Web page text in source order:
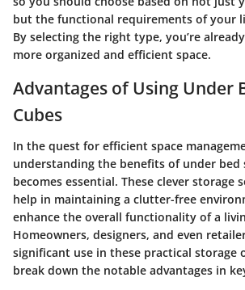
but the functional requirements of your
By selecting the right type, you’re
more organized and efficient space.
Advantages of Using Under
Cubes
In the quest for efficient space
understanding the benefits of under bed
becomes essential. These clever storage
help in maintaining a clutter-free
enhance the overall functionality of a
Homeowners, designers, and even
significant use in these practical storage
break down the notable advantages in